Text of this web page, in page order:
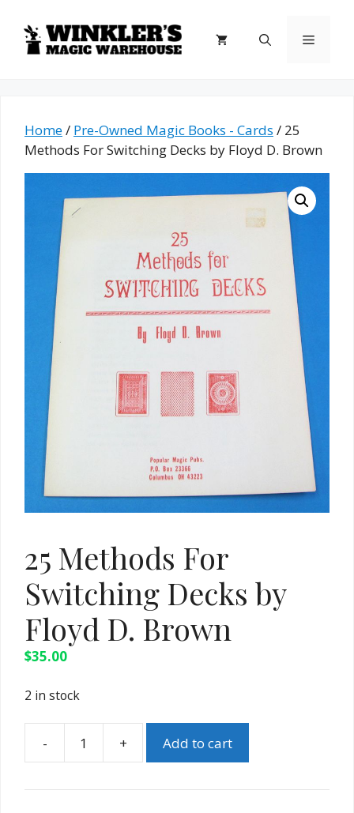
content
Menu
Home/ Pre-Owned Magic Books - Cards / 25
Methods For Switching Decks by Floyd D. Brown
25 Methods For
Switching Decks by
Floyd D. Brown
$35.00
2 in stock
-
For
+ Add to cart